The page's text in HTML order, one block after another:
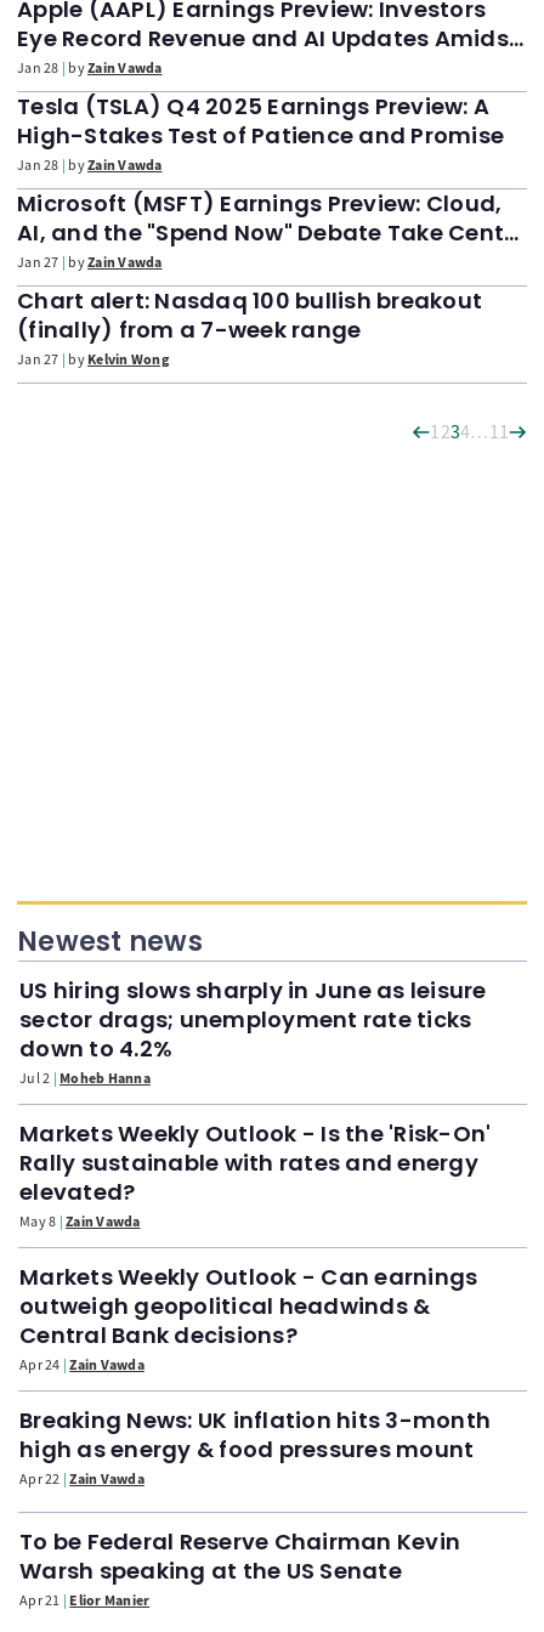
Apple (AAPL) Earnings Preview: Investors
Eye Record Revenue and AI Updates Amidst
Market Jitters
Jan 28 byZain Vawda
Tesla (TSLA) Q4 2025 Earnings Preview: A
High-Stakes Test of Patience and Promise
Jan 28 byZain Vawda
Microsoft (MSFT) Earnings Preview: Cloud,
AI, and the "Spend Now" Debate Take Center
Stage
Jan 27 byZain Vawda
Chart alert: Nasdaq 100 bullish breakout
(finally) from a 7-week range
Jan 27 by Kelvin Wong
1234…11
Newest news
US hiring slows sharply in June as leisure
sector drags; unemployment rate ticks
down to 4.2%
Jul 2 Moheb Hanna
Markets Weekly Outlook - Is the 'Risk-On'
Rally sustainable with rates and energy
elevated?
May 8 Zain Vawda
Markets Weekly Outlook - Can earnings
outweigh geopolitical headwinds &
Central Bank decisions?
Apr 24 Zain Vawda
Breaking News: UK inflation hits 3-month
high as energy & food pressures mount
Apr 22 Zain Vawda
To be Federal Reserve Chairman Kevin
Warsh speaking at the US Senate
Apr 21 Elior Manier